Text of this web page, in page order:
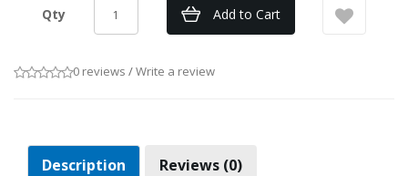
Qty Add to Cart
0 reviews /Write a review
Description Reviews (0)